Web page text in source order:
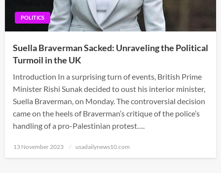
POLITICS
Suella Braverman Sacked: Unraveling the Political
Turmoil in the UK
Introduction In a surprising turn of events, British Prime
Minister Rishi Sunak decided to oust his interior minister,
Suella Braverman, on Monday. The controversial decision
came on the heels of Braverman’s critique of the police’s
handling of a pro-Palestinian protest….
Posted
13 November 2023 usadailynews10.com